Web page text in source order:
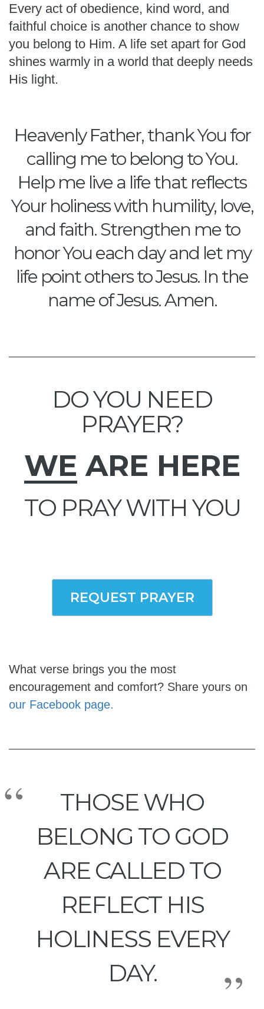
Every act of obedience, kind word, and
faithful choice is another chance to show
you belong to Him. A life set apart for God
shines warmly in a world that deeply needs
His light.
Heavenly Father, thank You for
calling me to belong to You.
Help me live a life that reflects
Your holiness with humility, love,
and faith. Strengthen me to
honor You each day and let my
life point others to Jesus. In the
name of Jesus. Amen.
DO YOU NEED
PRAYER?
WE ARE HERE
TO PRAY WITH YOU
REQUEST PRAYER
What verse brings you the most
encouragement and comfort? Share yours on
our Facebook page.
THOSE WHO
BELONG TO GOD
ARE CALLED TO
REFLECT HIS
HOLINESS EVERY
DAY.